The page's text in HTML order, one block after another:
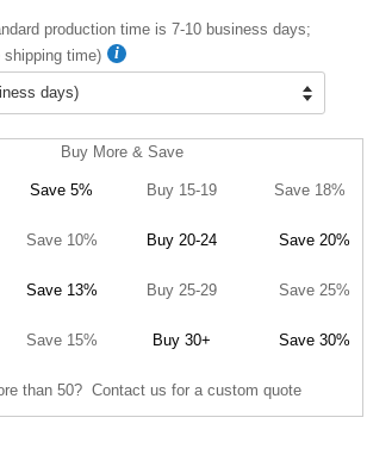
production time is 7-10 business days;
time)
Buy More & Save
Save 5% Buy 15-19 Save 18%
Save 10% Buy 20-24 Save 20%
Save 13% Buy 25-29 Save 25%
Save 15% Buy 30+ Save 30%
than 50? Contact us for a custom quote